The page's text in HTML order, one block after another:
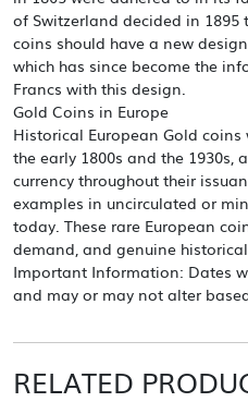
of Switzerland decided in 1895
coins should have a new
which has since become the
Francs with this design.
Gold Coins in Europe
Historical European Gold
the early 1800s and the 1930s,
currency throughout their
examples in uncirculated or
today. These rare European
demand, and genuine
Important Information: Dates
and may or may not alter
RELATED